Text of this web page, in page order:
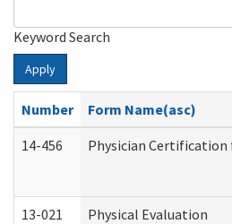
Keyword Search
Apply
Number
Form Name(asc)
14-456
Physician Certification
13-021 Physical Evaluation